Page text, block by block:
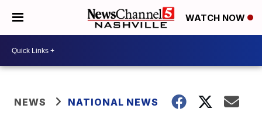
WATCH NOW
NEWS NATIONAL NEWS